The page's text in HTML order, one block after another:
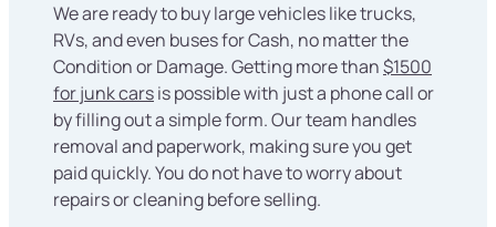
We are ready to buy large vehicles like trucks,
RVs, and even buses for Cash, no matter the
Condition or Damage. Getting more than$1500
for junk carsis possible with just a phone call or
by filling out a simple form. Our team handles
removal and paperwork, making sure you get
paid quickly. You do not have to worry about
repairs or cleaning before selling.